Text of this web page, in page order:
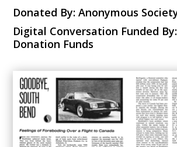
Donated By: Anonymous
Digital Conversation Funded
Donation Funds